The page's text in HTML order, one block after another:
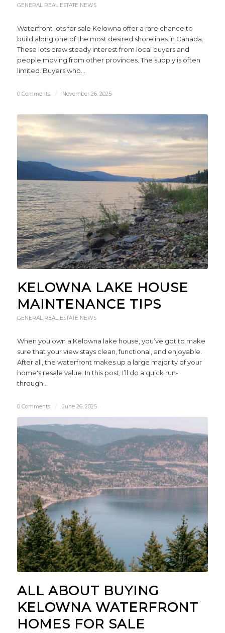
GENERAL REAL ESTATE NEWS
Waterfront lots for sale Kelowna offer a rare chance to
build along one of the most desired shorelines in Canada.
These lots draw steady interest from local buyers and
people moving from other provinces. The supply is often
limited. Buyers who…
0 Comments November 26, 2025
KELOWNA LAKE HOUSE
MAINTENANCE TIPS
GENERAL REAL ESTATE NEWS
When you own a Kelowna lake house, you’ve got to make
sure that your view stays clean, functional, and enjoyable.
After all, the waterfront makes up a large majority of your
home's resale value. In this post, I’ll do a quick run-
through…
0 Comments June 26, 2025
ALL ABOUT BUYING
KELOWNA WATERFRONT
HOMES FOR SALE